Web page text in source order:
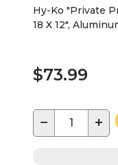
Hy-Ko "Private
18 X 12",
$73.99
− +